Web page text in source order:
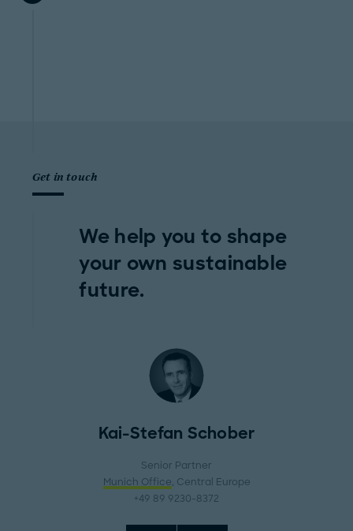
Get in touch
We help you to shape
your own sustainable
future.
Kai-Stefan Schober
Senior Partner
Munich Office, Central Europe
+49 89 9230-8372